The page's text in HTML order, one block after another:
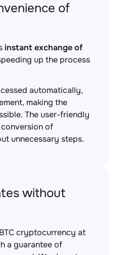
of
instant exchange of
up the process
automatically,
making the
The user-friendly
of
unnecessary steps.
without
cryptocurrency at
a guarantee of